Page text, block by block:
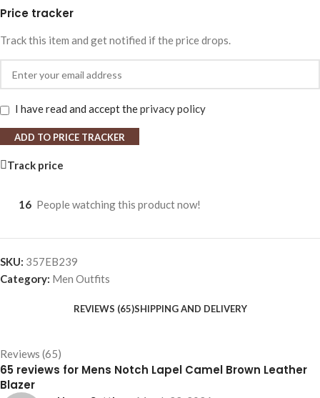
Price tracker
Track this item and get notified if the price drops.
I have read and accept theprivacy policy
ADD TO PRICE TRACKER
Track price
16 People watching this product now!
SKU: 357EB239
Category: Men Outfits
REVIEWS (65)SHIPPING AND DELIVERY
Reviews (65)
65 reviews for Mens Notch Lapel Camel Brown Leather
Blazer